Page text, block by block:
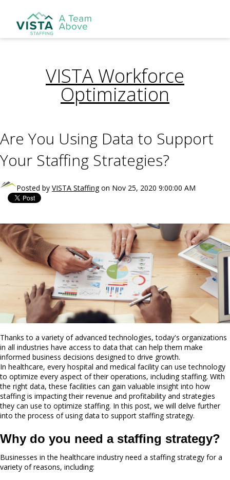
VISTA Workforce
Optimization
Are You Using Data to Support
Your Staffing Strategies?
Posted by VISTA Staffingon Nov 25, 2020 9:00:00 AM
Thanks to a variety of advanced technologies, today's organizations
in all industries have access to data that can help them make
informed business decisions designed to drive growth.
In healthcare, every hospital and medical facility can use technology
to optimize every aspect of their operations, including staffing. With
the right data, these facilities can gain valuable insight into how
staffing is impacting their revenue and profitability and strategies
they can use to optimize staffing. In this post, we will delve further
into the process of using data to support staffing strategy.
Why do you need a staffing strategy?
Businesses in the healthcare industry need a staffing strategy for a
variety of reasons, including: